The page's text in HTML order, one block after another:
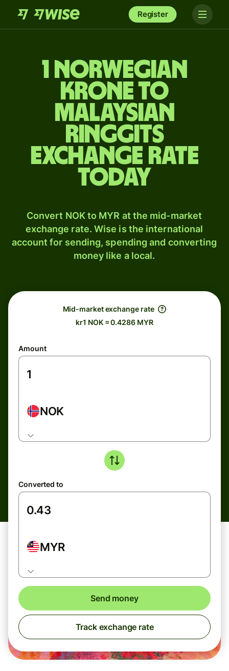
Register
1 Norwegian
krone to
Malaysian
ringgits
exchange rate
today
Convert NOK to MYR at the mid-market
exchange rate. Wise is the international
account for sending, spending and converting
money like a local.
Mid-market exchange rate
kr1 NOK = 0.4286 MYR
Amount
NOK
Converted to
MYR
Send money
Track exchange rate